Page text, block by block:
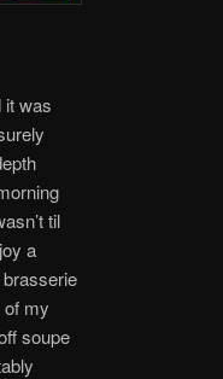
it was
til
a
of my
soupe